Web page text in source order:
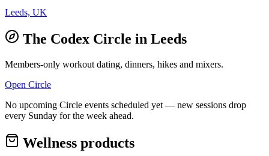
Leeds, UK
The Codex Circle in Leeds
Members-only workout dating, dinners, hikes and mixers.
Open Circle
No upcoming Circle events scheduled yet — new sessions drop
every Sunday for the week ahead.
Wellness products